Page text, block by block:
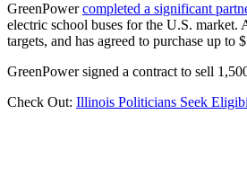
GreenPowercompleted a significant
electric school buses for the U.S.
targets, and has agreed to purchase up
GreenPower signed a contract to sell
Check Out: Illinois Politicians Seek